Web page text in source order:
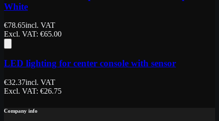
White
€78.65incl. VAT
Excl. VAT: €65.00
LED lighting for center console with sensor
€32.37incl. VAT
Excl. VAT: €26.75
Company info